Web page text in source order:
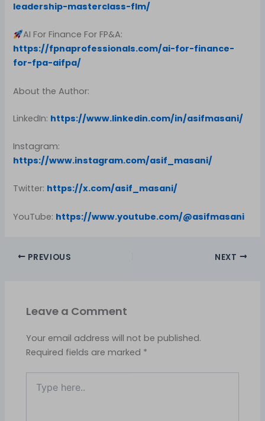
leadership-masterclass-flm/
AI For Finance For FP&A:
https://fpnaprofessionals.com/ai-for-finance-
for-fpa-aifpa/
About the Author:
LinkedIn: https://www.linkedin.com/in/asifmasani/
Instagram:
https://www.instagram.com/asif_masani/
Twitter: https://x.com/asif_masani/
YouTube: https://www.youtube.com/@asifmasani
PREVIOUS NEXT
Leave a Comment
Your email address will not be published.
Required fields are marked *
here..